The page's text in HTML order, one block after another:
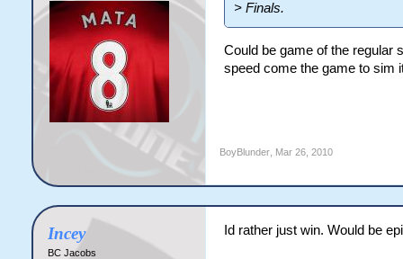
> Finals.
Could be game of the regular
speed come the game to sim
BoyBlunder, Mar 26, 2010
Incey
BC Jacobs
Id rather just win. Would be